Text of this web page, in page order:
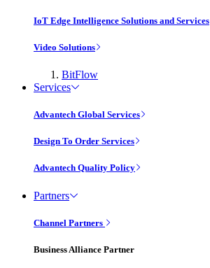
IoT Edge Intelligence Solutions and Services
Video Solutions
BitFlow
Services
Advantech Global Services
Design To Order Services
Advantech Quality Policy
Partners
Channel Partners
Business Alliance Partner